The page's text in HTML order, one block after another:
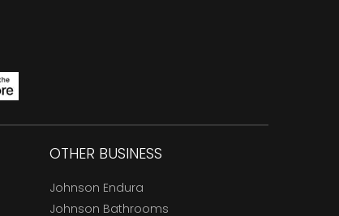
OTHER BUSINESS
Johnson Endura
Johnson Bathrooms